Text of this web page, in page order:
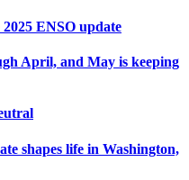
ENSO update
April, and May is keeping
shapes life in Washington,